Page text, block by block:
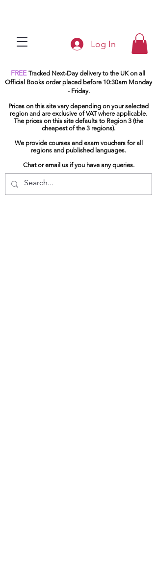
Log In
FREE Tracked Next-Day delivery to the UK on all
Official Books order placed before 10:30am Monday
- Friday.
Prices on this site vary depending on your selected
region and are exclusive of VAT where applicable.
The prices on this site defaults to Region 3 (the
cheapest of the 3 regions).
We provide courses and exam vouchers for all
regions and published languages.
Chat or email us if you have any queries.